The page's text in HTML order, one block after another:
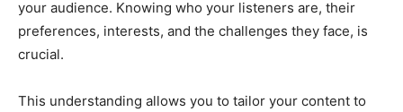
your audience. Knowing who your listeners are, their
preferences, interests, and the challenges they face, is
crucial.
This understanding allows you to tailor your content to